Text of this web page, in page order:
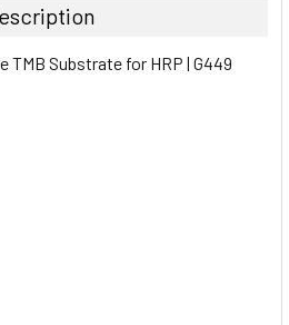
TMB Substrate for HRP | G449